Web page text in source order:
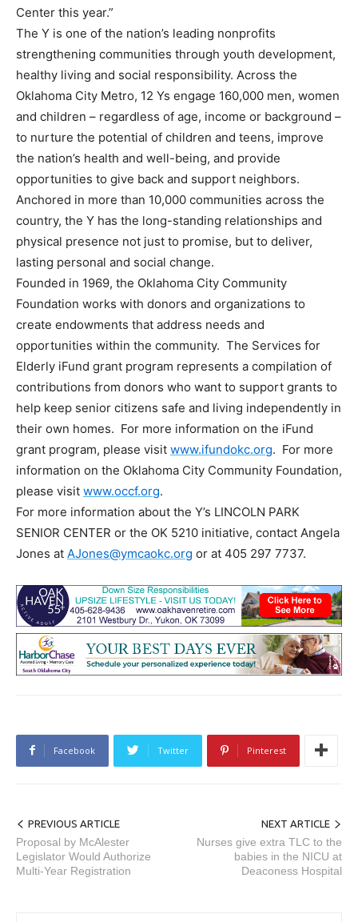
Center this year.”
The Y is one of the nation’s leading nonprofits
strengthening communities through youth development,
healthy living and social responsibility. Across the
Oklahoma City Metro, 12 Ys engage 160,000 men, women
and children – regardless of age, income or background –
to nurture the potential of children and teens, improve
the nation’s health and well-being, and provide
opportunities to give back and support neighbors.
Anchored in more than 10,000 communities across the
country, the Y has the long-standing relationships and
physical presence not just to promise, but to deliver,
lasting personal and social change.
Founded in 1969, the Oklahoma City Community
Foundation works with donors and organizations to
create endowments that address needs and
opportunities within the community. The Services for
Elderly iFund grant program represents a compilation of
contributions from donors who want to support grants to
help keep senior citizens safe and living independently in
their own homes. For more information on the iFund
grant program, please visit www.ifundokc.org. For more
information on the Oklahoma City Community Foundation,
please visit www.occf.org.
For more information about the Y’s LINCOLN PARK
SENIOR CENTER or the OK 5210 initiative, contact Angela
Jones at AJones@ymcaokc.org or at 405 297 7737.
Facebook Twitter Pinterest
PREVIOUS ARTICLE
Proposal by McAlester
Legislator Would Authorize
Multi-Year Registration
NEXT ARTICLE
Nurses give extra TLC to the
babies in the NICU at
Deaconess Hospital